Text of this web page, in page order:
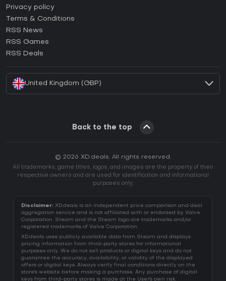
How to activate Epic Games CD Key?
How to activate GOG CD Key?
How to activate Ubisoft Connect CD Key?
Privacy policy
Terms & Conditions
RSS News
RSS Games
RSS Deals
United Kingdom (GBP)
Back to the top
© 2026 XD.deals. All rights reserved.
All trademarks, game titles, logos, and images are the property of their
respective owners and are used for identification and informational
purposes only.
Disclaimer: XD.deals is an independent price comparison and deal
aggregation service and is not affiliated with or endorsed by Valve
Corporation. Steam and the Steam logo are trademarks and/or
registered trademarks of Valve Corporation.
XD.deals uses publicly available data from Steam and displays
pricing information from third-party stores for informational
purposes only. We do not sell products or digital keys and do not
guarantee the accuracy, availability, or validity of the displayed
offers or digital keys. Always verify final conditions directly on the
store's website before making a purchase. Any purchase of digital
keys from third-party stores is made at the User's own risk.